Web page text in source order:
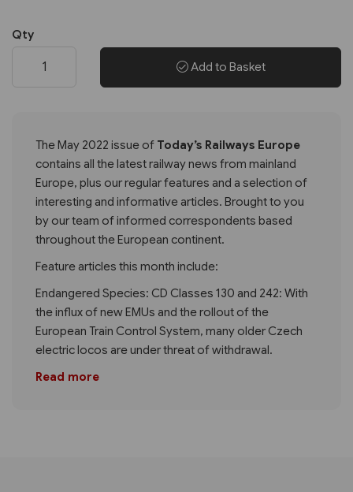
Qty
Add to Basket
The May 2022 issue of Today’s Railways Europe
contains all the latest railway news from mainland
Europe, plus our regular features and a selection of
interesting and informative articles. Brought to you
by our team of informed correspondents based
throughout the European continent.
Feature articles this month include:
Endangered Species: CD Classes 130 and 242: With
the influx of new EMUs and the rollout of the
European Train Control System, many older Czech
electric locos are under threat of withdrawal.
Read more